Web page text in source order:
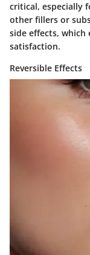
critical, especially
other fillers or
side effects, which
satisfaction.
Reversible Effects